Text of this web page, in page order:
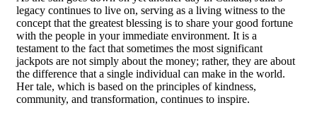
legacy continues to live on, serving as a living witness to the
concept that the greatest blessing is to share your good fortune
with the people in your immediate environment. It is a
testament to the fact that sometimes the most significant
jackpots are not simply about the money; rather, they are about
the difference that a single individual can make in the world.
Her tale, which is based on the principles of kindness,
community, and transformation, continues to inspire.